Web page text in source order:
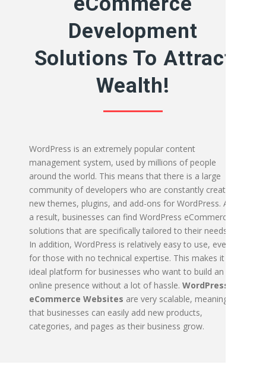
Development
Solutions To Attract
Wealth!
WordPress is an extremely popular content
management system, used by millions of people
around the world. This means that there is a large
community of developers who are constantly creating
new themes, plugins, and add-ons for WordPress. As
a result, businesses can find WordPress eCommerce
solutions that are specifically tailored to their needs.
In addition, WordPress is relatively easy to use, even
for those with no technical expertise. This makes it an
ideal platform for businesses who want to build an
online presence without a lot of hassle. WordPress
eCommerce Websites are very scalable, meaning
that businesses can easily add new products,
categories, and pages as their business grow.